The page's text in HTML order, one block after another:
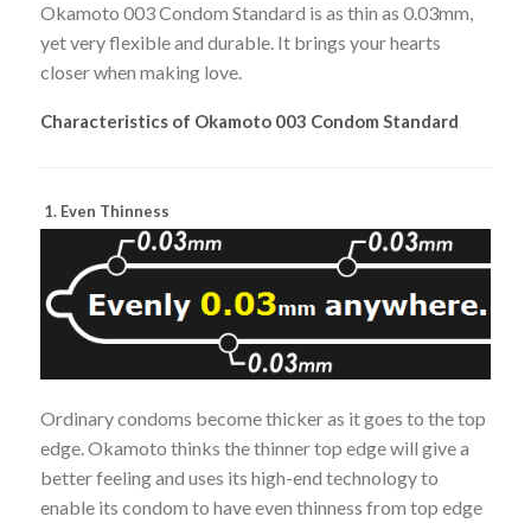
Okamoto 003 Condom Standard is as thin as 0.03mm,
yet very flexible and durable. It brings your hearts
closer when making love.
Characteristics of Okamoto 003 Condom Standard
1. Even Thinness
Ordinary condoms become thicker as it goes to the top
edge. Okamoto thinks the thinner top edge will give a
better feeling and uses its high-end technology to
enable its condom to have even thinness from top edge